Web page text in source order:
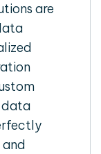
are
data
and